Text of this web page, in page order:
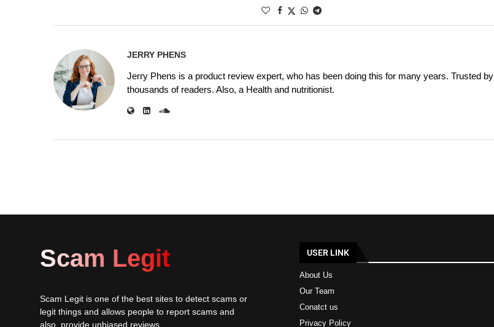
JERRY PHENS
Jerry Phens is a product review expert, who has been doing this for many years. Trusted by
thousands of readers. Also, a Health and nutritionist.
Scam Legit
Scam Legit is one of the best sites to detect scams or
legit things and allows people to report scams and
also, provide unbiased reviews.
USER LINK
About Us
Our Team
Conatct us
Privacy Policy